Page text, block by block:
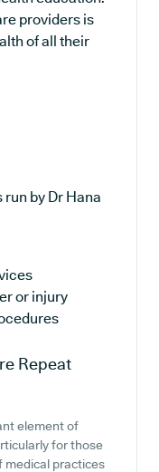
providers is
of all their
by Dr Hana
or injury
Repeat
element of
for those
medical practices